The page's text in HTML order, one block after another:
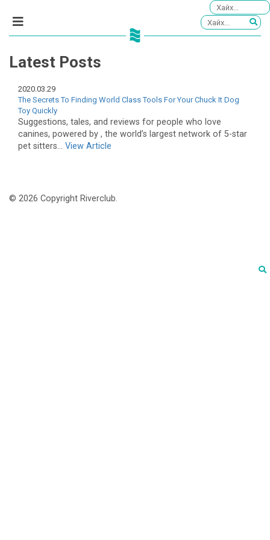
Latest Posts
2020.03.29
The Secrets To Finding World Class Tools For Your Chuck It Dog
Toy Quickly
Suggestions, tales, and reviews for people who love
canines, powered by , the world’s largest network of 5-star
pet sitters... View Article
© 2026 Copyright Riverclub.